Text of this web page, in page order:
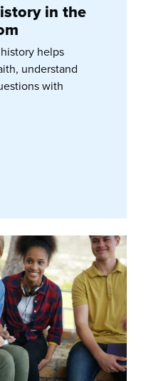
in the
helps
understand
with